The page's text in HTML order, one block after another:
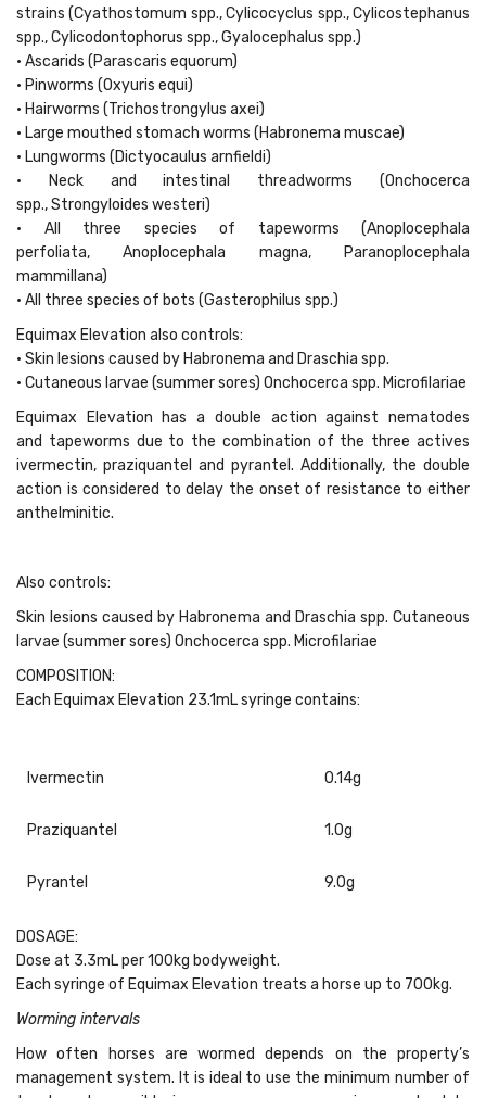
strains (Cyathostomum spp., Cylicocyclus spp., Cylicostephanus
spp., Cylicodontophorus spp., Gyalocephalus spp.)
• Ascarids (Parascaris equorum)
• Pinworms (Oxyuris equi)
• Hairworms (Trichostrongylus axei)
• Large mouthed stomach worms (Habronema muscae)
• Lungworms (Dictyocaulus arnfieldi)
• Neck and intestinal threadworms (Onchocerca
spp., Strongyloides westeri)
• All three species of tapeworms (Anoplocephala
perfoliata, Anoplocephala magna, Paranoplocephala
mammillana)
• All three species of bots (Gasterophilus spp.)
Equimax Elevation also controls:
• Skin lesions caused by Habronema and Draschia spp.
• Cutaneous larvae (summer sores) Onchocerca spp. Microfilariae
Equimax Elevation has a double action against nematodes
and tapeworms due to the combination of the three actives
ivermectin, praziquantel and pyrantel. Additionally, the double
action is considered to delay the onset of resistance to either
anthelminitic.
Also controls:
Skin lesions caused by Habronema and Draschia spp. Cutaneous
larvae (summer sores) Onchocerca spp. Microfilariae
COMPOSITION:
Each Equimax Elevation 23.1mL syringe contains:
Ivermectin 0.14g
Praziquantel 1.0g
Pyrantel 9.0g
DOSAGE:
Dose at 3.3mL per 100kg bodyweight.
Each syringe of Equimax Elevation treats a horse up to 700kg.
Worming intervals
How often horses are wormed depends on the property’s
management system. It is ideal to use the minimum number of